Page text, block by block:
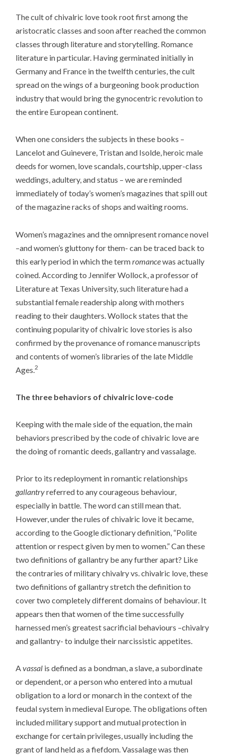
The cult of chivalric love took root first among the
aristocratic classes and soon after reached the common
classes through literature and storytelling. Romance
literature in particular. Having germinated initially in
Germany and France in the twelfth centuries, the cult
spread on the wings of a burgeoning book production
industry that would bring the gynocentric revolution to
the entire European continent.
When one considers the subjects in these books –
Lancelot and Guinevere, Tristan and Isolde, heroic male
deeds for women, love scandals, courtship, upper-class
weddings, adultery, and status – we are reminded
immediately of today’s women’s magazines that spill out
of the magazine racks of shops and waiting rooms.
Women’s magazines and the omnipresent romance novel
–and women’s gluttony for them- can be traced back to
this early period in which the termromancewas actually
coined. According to Jennifer Wollock, a professor of
Literature at Texas University, such literature had a
substantial female readership along with mothers
reading to their daughters. Wollock states that the
continuing popularity of chivalric love stories is also
confirmed by the provenance of romance manuscripts
and contents of women’s libraries of the late Middle
Ages.2
The three behaviors of chivalric love-code
Keeping with the male side of the equation, the main
behaviors prescribed by the code of chivalric love are
the doing of romantic deeds, gallantry and vassalage.
Prior to its redeployment in romantic relationships
gallantryreferred to any courageous behaviour,
especially in battle. The word can still mean that.
However, under the rules of chivalric love it became,
according to the Google dictionary definition, “Polite
attention or respect given by men to women.” Can these
two definitions of gallantry be any further apart? Like
the contraries of military chivalry vs. chivalric love, these
two definitions of gallantry stretch the definition to
cover two completely different domains of behaviour. It
appears then that women of the time successfully
harnessed men’s greatest sacrificial behaviours –chivalry
and gallantry- to indulge their narcissistic appetites.
Avassal is defined as a bondman, a slave, a subordinate
or dependent, or a person who entered into a mutual
obligation to a lord or monarch in the context of the
feudal system in medieval Europe. The obligations often
included military support and mutual protection in
exchange for certain privileges, usually including the
grant of land held as a fiefdom. Vassalage was then